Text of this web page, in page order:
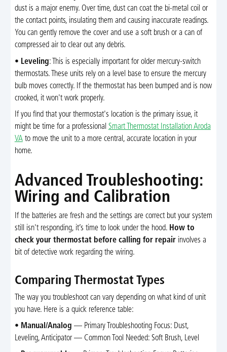
dust is a major enemy. Over time, dust can coat the bi-metal coil or
the contact points, insulating them and causing inaccurate readings.
You can gently remove the cover and use a soft brush or a can of
compressed air to clear out any debris.
• Leveling: This is especially important for older mercury-switch
thermostats. These units rely on a level base to ensure the mercury
bulb moves correctly. If the thermostat has been bumped and is now
crooked, it won't work properly.
If you find that your thermostat's location is the primary issue, it
might be time for a professional Smart Thermostat Installation Aroda
VAto move the unit to a more central, accurate location in your
home.
Advanced Troubleshooting:
Wiring and Calibration
If the batteries are fresh and the settings are correct but your system
still isn't responding, it’s time to look under the hood. How to
check your thermostat before calling for repairinvolves a
bit of detective work regarding the wiring.
Comparing Thermostat Types
The way you troubleshoot can vary depending on what kind of unit
you have. Here is a quick reference table:
• Manual/Analog — Primary Troubleshooting Focus: Dust,
Leveling, Anticipator — Common Tool Needed: Soft Brush, Level